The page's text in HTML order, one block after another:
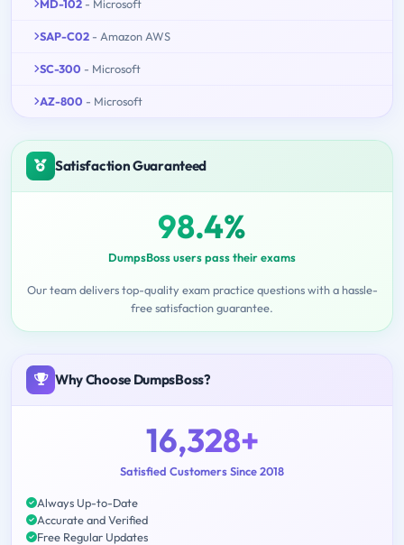
MD-102 - Microsoft
SAP-C02 - Amazon AWS
SC-300 - Microsoft
AZ-800 - Microsoft
Satisfaction Guaranteed
98.4%
DumpsBoss users pass their exams
Our team delivers top-quality exam practice questions with a hassle-
free satisfaction guarantee.
Why Choose DumpsBoss?
16,328+
Satisfied Customers Since 2018
Always Up-to-Date
Accurate and Verified
Free Regular Updates